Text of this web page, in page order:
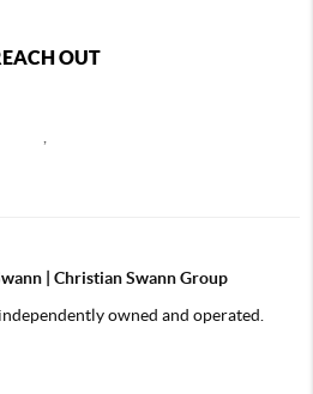
OUT
| Christian Swann Group
owned and operated.